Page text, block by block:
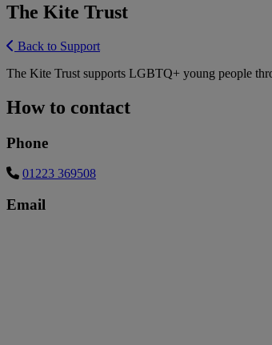
The Kite Trust
Back to Support
The Kite Trust supports LGBTQ+ young people
How to contact
Phone
01223 369508
Email